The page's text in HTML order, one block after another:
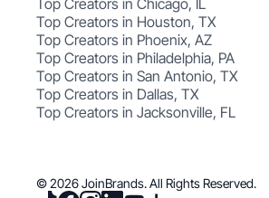
Top Creators in Chicago, IL
Top Creators in Houston, TX
Top Creators in Phoenix, AZ
Top Creators in Philadelphia, PA
Top Creators in San Antonio, TX
Top Creators in Dallas, TX
Top Creators in Jacksonville, FL
© 2026 JoinBrands. All Rights Reserved.